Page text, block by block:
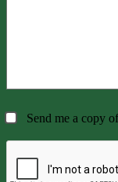
Send me a copy